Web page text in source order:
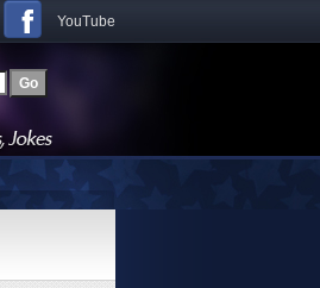
YouTube